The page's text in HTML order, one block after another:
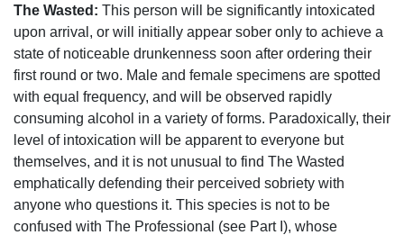
The Wasted: This person will be significantly intoxicated
upon arrival, or will initially appear sober only to achieve a
state of noticeable drunkenness soon after ordering their
first round or two. Male and female specimens are spotted
with equal frequency, and will be observed rapidly
consuming alcohol in a variety of forms. Paradoxically, their
level of intoxication will be apparent to everyone but
themselves, and it is not unusual to find The Wasted
emphatically defending their perceived sobriety with
anyone who questions it. This species is not to be
confused with The Professional (see Part I), whose